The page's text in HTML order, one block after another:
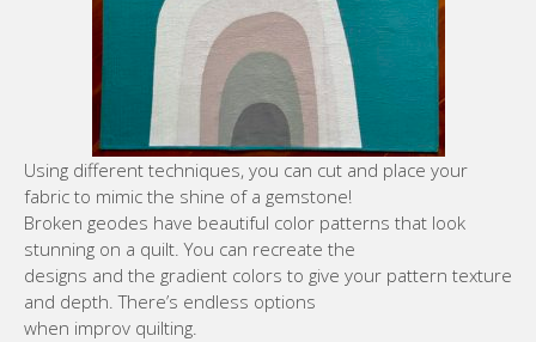
Using different techniques, you can cut and place your
fabric to mimic the shine of a gemstone!
Broken geodes have beautiful color patterns that look
stunning on a quilt. You can recreate the
designs and the gradient colors to give your pattern texture
and depth. There’s endless options
when improv quilting.